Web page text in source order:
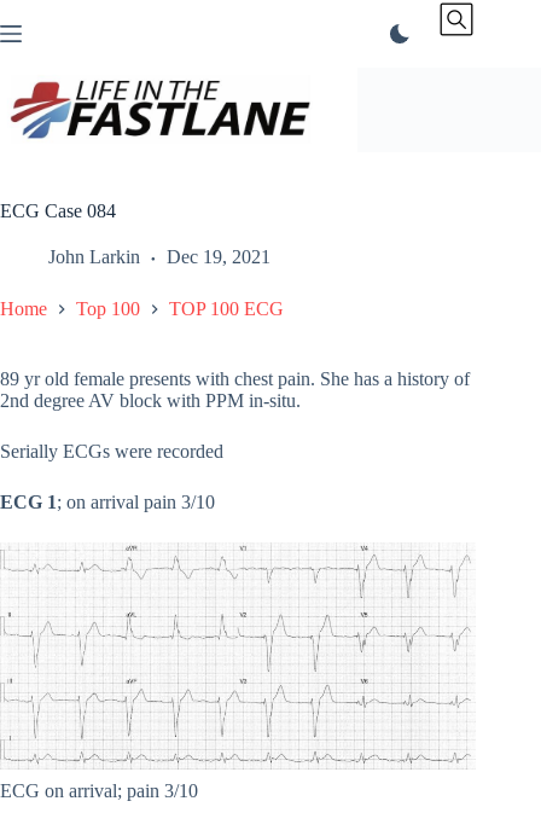
to
ECG Case 084
John Larkin Dec 19, 2021
Home Top 100 TOP 100 ECG
89 yr old female presents with chest pain. She has a history of
2nd degree AV block with PPM in-situ.
Serially ECGs were recorded
ECG 1; on arrival pain 3/10
ECG on arrival; pain 3/10